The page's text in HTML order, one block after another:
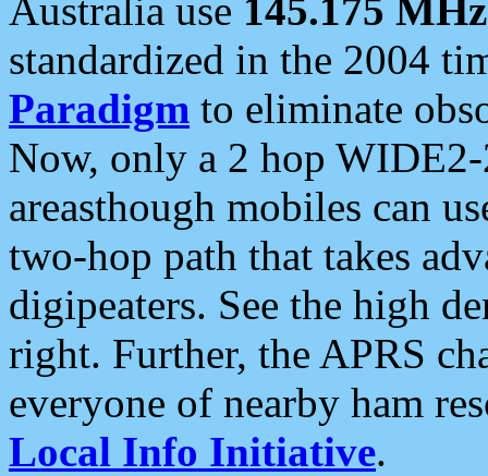
Australia use 145.175 MHz
standardized in the 2004
Paradigm to eliminate
Now, only a 2 hop
areasthough mobiles can
two-hop path that takes
digipeaters. See the high
right. Further, the APRS
everyone of nearby ham
Local Info Initiative.